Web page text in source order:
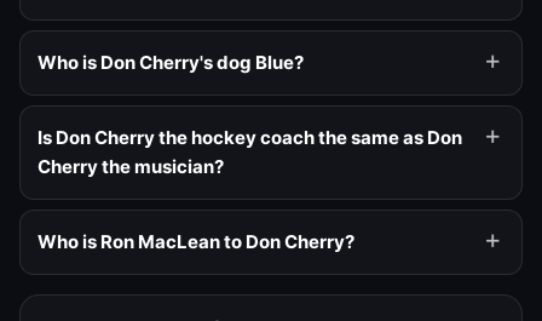
Who is Don Cherry's dog Blue?
Is Don Cherry the hockey coach the same as Don
Cherry the musician?
Who is Ron MacLean to Don Cherry?